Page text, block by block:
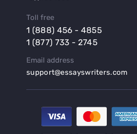
Buy a Persuasive Speech
Buy a Research Proposal
Buy an Abstract for Dissertation
Buy an Article Review
Buy an Interview Essay
Buy an Introduction for Dissertation
Buy Analysis Essay Online
Toll free
1 (888) 456 - 4855
1 (877) 733 - 2745
Email address
support@essayswriters.com